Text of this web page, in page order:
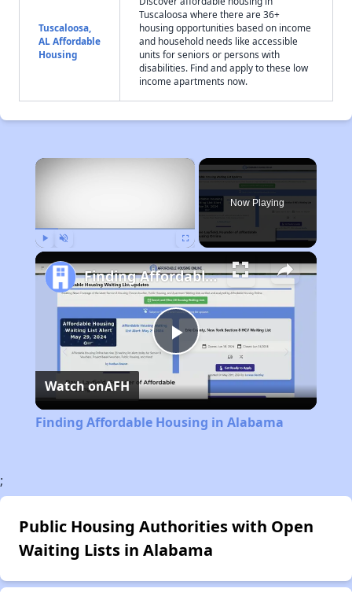
Tuscaloosa,
AL Affordable
Housing
Tuscaloosa where there are 36+
housing opportunities based on income
and household needs like accessible
units for seniors or persons with
disabilities. Find and apply to these low
income apartments now.
×
Now Playing
Play
Video
Finding Affordable Housing in Alabama
Watch onAFH
Finding Affordable Housing in Alabama
;
Public Housing Authorities with Open
Waiting Lists in Alabama